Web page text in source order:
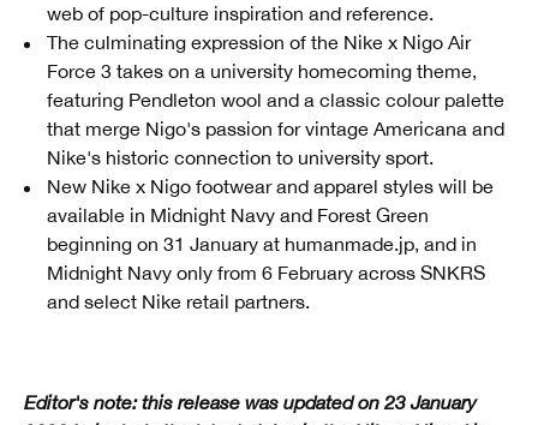
web of pop-culture inspiration and reference.
The culminating expression of the Nike x Nigo Air
Force 3 takes on a university homecoming theme,
featuring Pendleton wool and a classic colour palette
that merge Nigo's passion for vintage Americana and
Nike's historic connection to university sport.
New Nike x Nigo footwear and apparel styles will be
available in Midnight Navy and Forest Green
beginning on 31 January at humanmade.jp, and in
Midnight Navy only from 6 February across SNKRS
and select Nike retail partners.
Editor's note: this release was updated on 23 January